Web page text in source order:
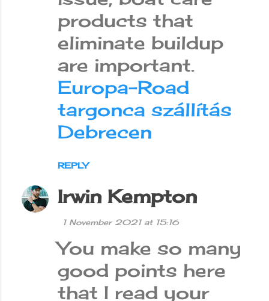
products that
eliminate buildup
are important.
Europa-Road
targonca szállítás
Debrecen
REPLY
Irwin Kempton
1 November 2021 at 15:16
You make so many
good points here
that I read your